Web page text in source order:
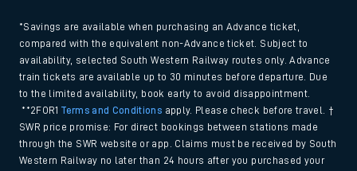
*Savings are available when purchasing an Advance ticket,
compared with the equivalent non-Advance ticket. Subject to
availability, selected South Western Railway routes only. Advance
train tickets are available up to 30 minutes before departure. Due
to the limited availability, book early to avoid disappointment.
**2FOR1Terms and Conditions apply. Please check before travel. †
SWR price promise: For direct bookings between stations made
through the SWR website or app. Claims must be received by South
Western Railway no later than 24 hours after you purchased your